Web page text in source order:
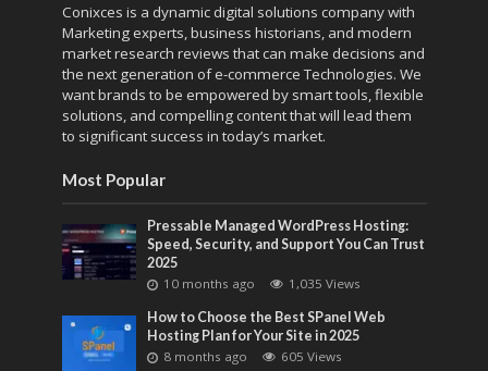
Conixces is a dynamic digital solutions company with
Marketing experts, business historians, and modern
market research reviews that can make decisions and
the next generation of e-commerce Technologies. We
want brands to be empowered by smart tools, flexible
solutions, and compelling content that will lead them
to significant success in today’s market.
Most Popular
Pressable Managed WordPress Hosting:
Speed, Security, and Support You Can Trust
2025
10 months ago
1,035 Views
How to Choose the Best SPanel Web
Hosting Plan for Your Site in 2025
8 months ago
605 Views